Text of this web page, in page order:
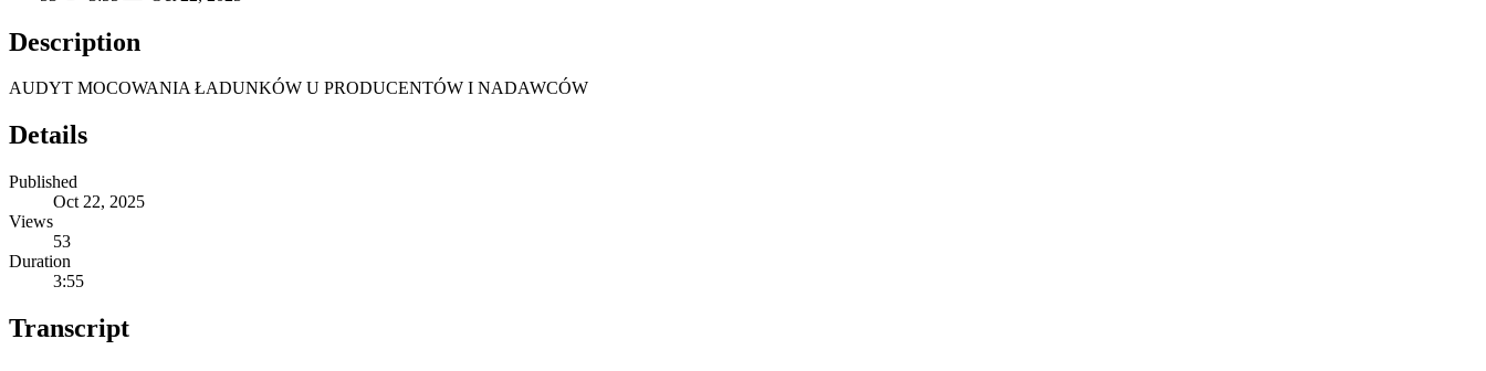
Description
AUDYT MOCOWANIA ŁADUNKÓW U PRODUCENTÓW I NADAWCÓW
Details
Published
Oct 22, 2025
Views
53
Duration
3:55
Transcript